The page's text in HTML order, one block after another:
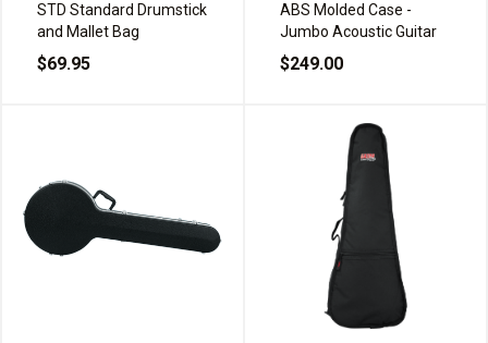
STD Standard Drumstick
and Mallet Bag
$69.95
ABS Molded Case -
Jumbo Acoustic Guitar
$249.00